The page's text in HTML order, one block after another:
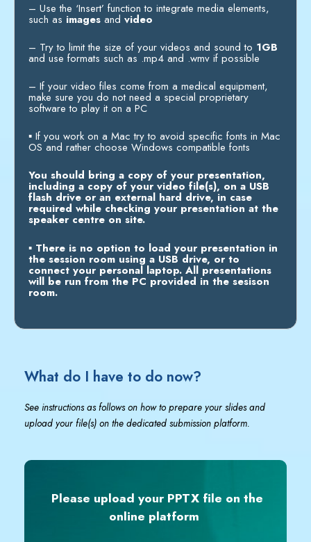
– Use the ‘Insert’ function to integrate media elements,
such as images and video
– Try to limit the size of your videos and sound to 1GB
and use formats such as .mp4 and .wmv if possible
– If your video files come from a medical equipment,
make sure you do not need a special proprietary
software to play it on a PC
▪ If you work on a Mac try to avoid specific fonts in Mac
OS and rather choose Windows compatible fonts
You should bring a copy of your presentation,
including a copy of your video file(s), on a USB
flash drive or an external hard drive, in case
required while checking your presentation at the
speaker centre on site.
▪ There is no option to load your presentation in
the session room using a USB drive, or to
connect your personal laptop. All presentations
will be run from the PC provided in the sesison
room.
What do I have to do now?
See instructions as follows on how to prepare your slides and
upload your file(s) on the dedicated submission platform.
Please upload your PPTX file on the
online platform